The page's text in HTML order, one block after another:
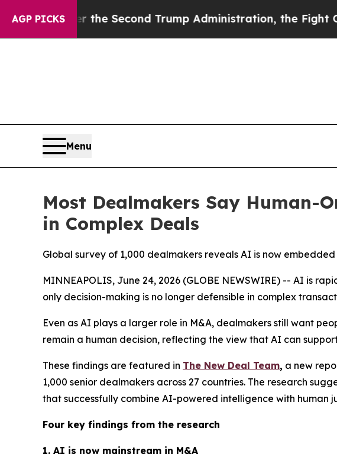
AGP PICKS
the Second Trump Administration, the Fight Over
Menu
Most Dealmakers Say Human-
in Complex Deals
Global survey of 1,000 dealmakers reveals AI is now
MINNEAPOLIS, June 24, 2026 (GLOBE NEWSWIRE) -- AI is
only decision-making is no longer defensible in complex
Even as AI plays a larger role in M&A, dealmakers still want
remain a human decision, reflecting the view that AI can
These findings are featured in The New Deal Team, a new
1,000 senior dealmakers across 27 countries. The research
that successfully combine AI-powered intelligence with human
Four key findings from the research
1. AI is now mainstream in M&A